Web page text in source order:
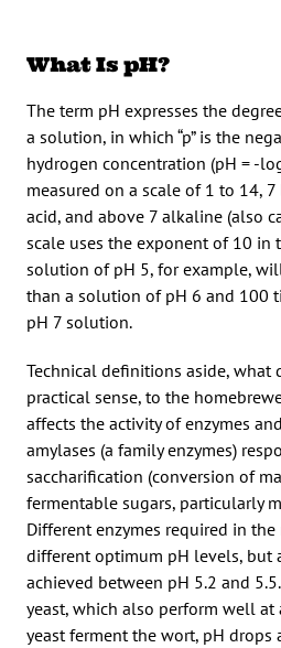
What Is pH?
The term pH expresses the
a solution, in which “p” is the
hydrogen concentration (pH = -
measured on a scale of 1 to 14,
acid, and above 7 alkaline (also
scale uses the exponent of 10 in
solution of pH 5, for example,
than a solution of pH 6 and 100
pH 7 solution.
Technical definitions aside, what
practical sense, to the
affects the activity of enzymes
amylases (a family enzymes)
saccharification (conversion of
fermentable sugars, particularly
Different enzymes required in
different optimum pH levels, but
achieved between pH 5.2 and
yeast, which also perform well at
yeast ferment the wort, pH drops